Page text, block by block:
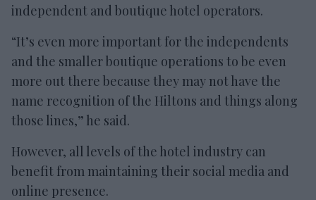
independent and boutique hotel operators.
“It’s even more important for the independents
and the smaller boutique operations to be even
more out there because they may not have the
name recognition of the Hiltons and things along
those lines,” he said.
However, all levels of the hotel industry can
benefit from maintaining their social media and
online presence.